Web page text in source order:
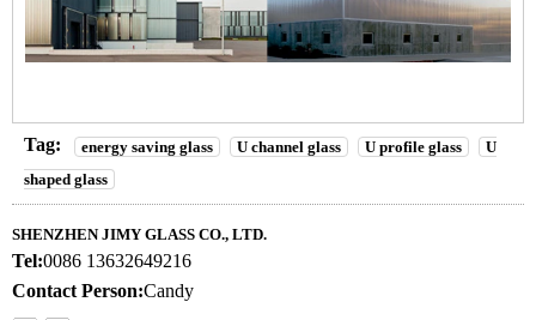
Tag: energy saving glass U channel glass U profile glass
U
shaped glass
SHENZHEN JIMY GLASS CO., LTD.
Tel:0086 13632649216
Contact Person:Candy